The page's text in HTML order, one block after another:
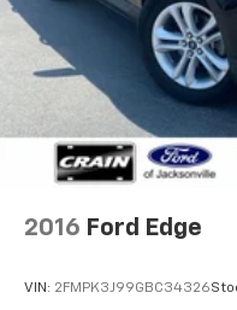
your family's needs for
combination of recent
Certified backing, and
amenities positions
buyers seeking a
balances comfort,
utility.
2016 Ford Edge
VIN: 2FMPK3J99GBC34326